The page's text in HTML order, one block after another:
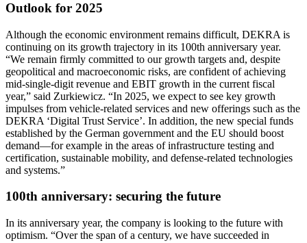
Outlook for 2025
Although the economic environment remains difficult, DEKRA is
continuing on its growth trajectory in its 100th anniversary year.
“We remain firmly committed to our growth targets and, despite
geopolitical and macroeconomic risks, are confident of achieving
mid-single-digit revenue and EBIT growth in the current fiscal
year,” said Zurkiewicz. “In 2025, we expect to see key growth
impulses from vehicle-related services and new offerings such as the
DEKRA ‘Digital Trust Service’. In addition, the new special funds
established by the German government and the EU should boost
demand—for example in the areas of infrastructure testing and
certification, sustainable mobility, and defense-related technologies
and systems.”
100th anniversary: securing the future
In its anniversary year, the company is looking to the future with
optimism. “Over the span of a century, we have succeeded in